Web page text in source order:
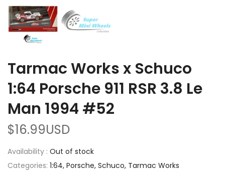
Tarmac Works x Schuco
1:64 Porsche 911 RSR 3.8 Le
Man 1994 #52
$16.99USD
Availability : Out of stock
Categories: 1:64 Porsche Schuco Tarmac Works